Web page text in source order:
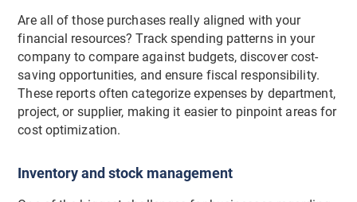
Are all of those purchases really aligned with your
financial resources? Track spending patterns in your
company to compare against budgets, discover cost-
saving opportunities, and ensure fiscal responsibility.
These reports often categorize expenses by department,
project, or supplier, making it easier to pinpoint areas for
cost optimization.
Inventory and stock management